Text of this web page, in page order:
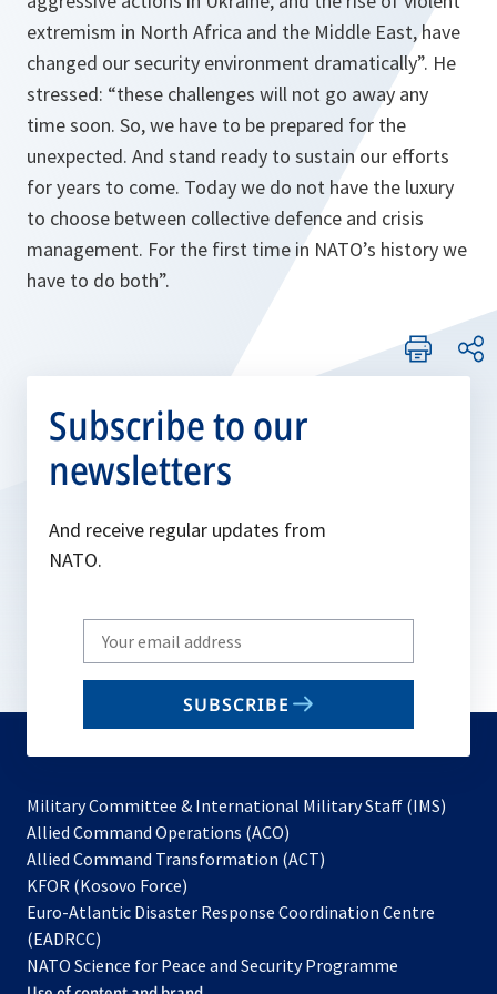
extremism in North Africa and the Middle East, have
changed our security environment dramatically”. He
stressed: “these challenges will not go away any
time soon. So, we have to be prepared for the
unexpected. And stand ready to sustain our efforts
for years to come. Today we do not have the luxury
to choose between collective defence and crisis
management. For the first time in NATO’s history we
have to do both”.
Subscribe to our
newsletters
And receive regular updates from
NATO.
Write
your
email
SUBSCRIBE
Military Committee & International Military Staff (IMS)
Allied Command Operations (ACO)
in
new
Allied Command Transformation (ACT)
a
tab
KFOR (Kosovo Force)
in
new
Euro-Atlantic Disaster Response Coordination Centre
(EADRCC)
NATO Science for Peace and Security Programme